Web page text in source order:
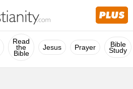
Read
the
Bible
Jesus Prayer Bible
Study